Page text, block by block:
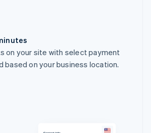
on your site with select payment
based on your business location.